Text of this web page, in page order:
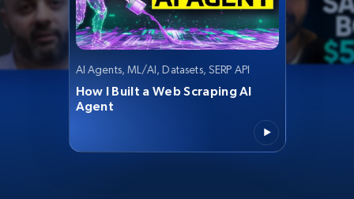
AI Agents, ML/AI, Datasets, SERP API
How I Built a Web Scraping AI
Agent